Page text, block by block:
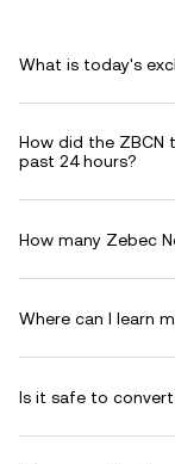
What is today's
How did the ZBCN
past 24 hours?
How many Zebec
Where can I learn
Is it safe to convert